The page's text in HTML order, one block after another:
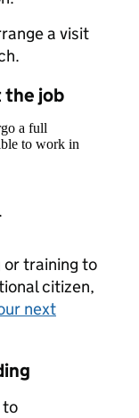
a visit
the job
a full
to work in
training to
citizen,
next
to